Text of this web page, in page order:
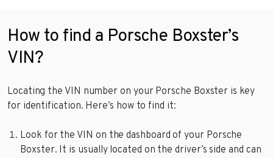
How to find a Porsche Boxster’s
VIN?
Locating the VIN number on your Porsche Boxster is key
for identification. Here’s how to find it:
Look for the VIN on the dashboard of your Porsche
Boxster. It is usually located on the driver’s side and can